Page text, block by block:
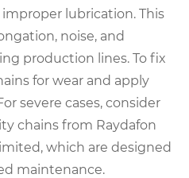
lubrication. This
noise, and
production lines. To fix
for wear and apply
severe cases, consider
chains from Raydafon
which are designed
maintenance.